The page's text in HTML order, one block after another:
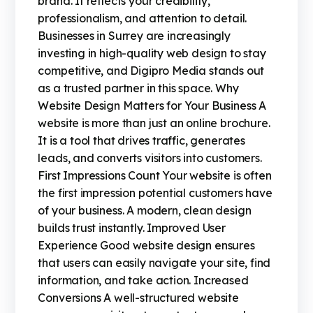
professionalism, and attention to detail.
Businesses in Surrey are increasingly
investing in high-quality web design to stay
competitive, and Digipro Media stands out
as a trusted partner in this space. Why
Website Design Matters for Your Business A
website is more than just an online brochure.
It is a tool that drives traffic, generates
leads, and converts visitors into customers.
First Impressions Count Your website is often
the first impression potential customers have
of your business. A modern, clean design
builds trust instantly. Improved User
Experience Good website design ensures
that users can easily navigate your site, find
information, and take action. Increased
Conversions A well-structured website